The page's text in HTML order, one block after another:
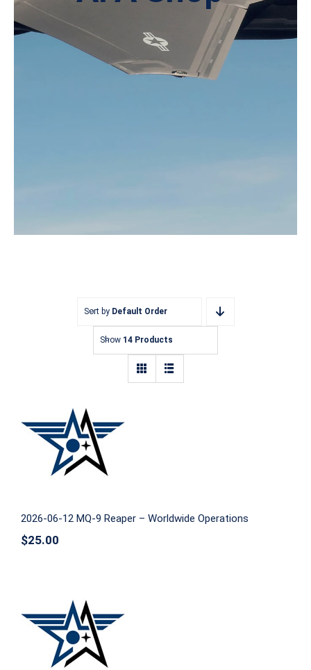
Sort by Default Order
Show 14 Products
2026-06-12 MQ-9 Reaper – Worldwide
2026-06-12 MQ-9 Reaper – Worldwide Operations
$25.00
AFA Sponsorship: Command Pilot